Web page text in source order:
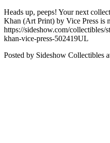
Heads up, peeps! Your next
Khan (Art Print) by Vice Press is
https://sideshow.com/
khan-vice-press-502419UL
Posted by Sideshow Collectibles